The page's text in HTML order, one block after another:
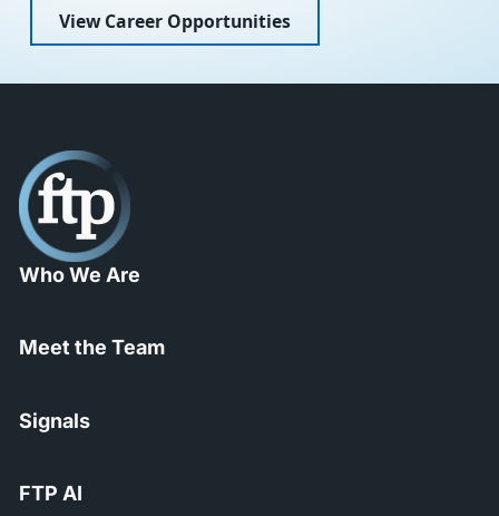
View Career Opportunities
Who We Are
Meet the Team
Signals
FTP AI